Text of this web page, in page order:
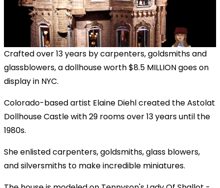
Crafted over 13 years by carpenters, goldsmiths and
glassblowers, a dollhouse worth $8.5 MILLION goes on
display in NYC.
Colorado-based artist Elaine Diehl created the Astolat
Dollhouse Castle with 29 rooms over 13 years until the
1980s.
She enlisted carpenters, goldsmiths, glass blowers,
and silversmiths to make incredible miniatures.